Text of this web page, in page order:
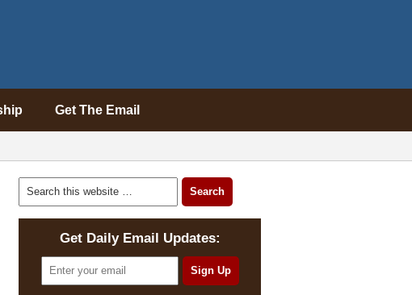
Get The Email
Get Daily Email Updates: